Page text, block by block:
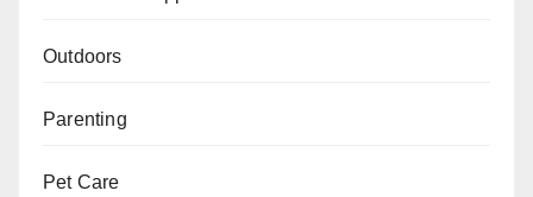
Outdoors
Parenting
Pet Care